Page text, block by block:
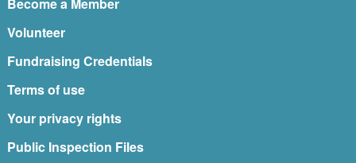
Become a Member
Volunteer
Fundraising Credentials
Terms of use
Your privacy rights
Public Inspection Files